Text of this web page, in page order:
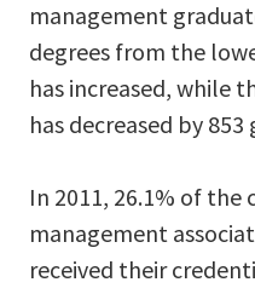
management
degrees from the
has increased, while
has decreased by
In 2011, 26.1% of the
management
received their